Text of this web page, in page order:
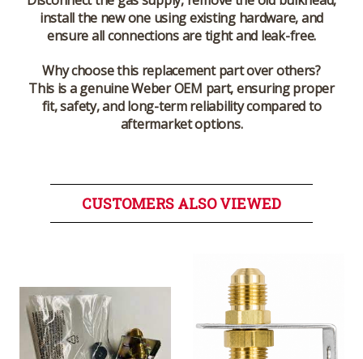
install the new one using existing hardware, and
ensure all connections are tight and leak-free.
Why choose this replacement part over others?
This is a genuine Weber OEM part, ensuring proper
fit, safety, and long-term reliability compared to
aftermarket options.
CUSTOMERS ALSO VIEWED